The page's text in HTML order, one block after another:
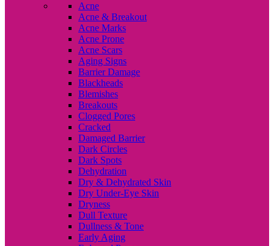
Acne
Acne & Breakout
Acne Marks
Acne Prone
Acne Scars
Aging Signs
Barrier Damage
Blackheads
Blemishes
Breakouts
Clogged Pores
Cracked
Damaged Barrier
Dark Circles
Dark Spots
Dehydration
Dry & Dehydrated Skin
Dry Under-Eye Skin
Dryness
Dull Texture
Dullness & Tone
Early Aging